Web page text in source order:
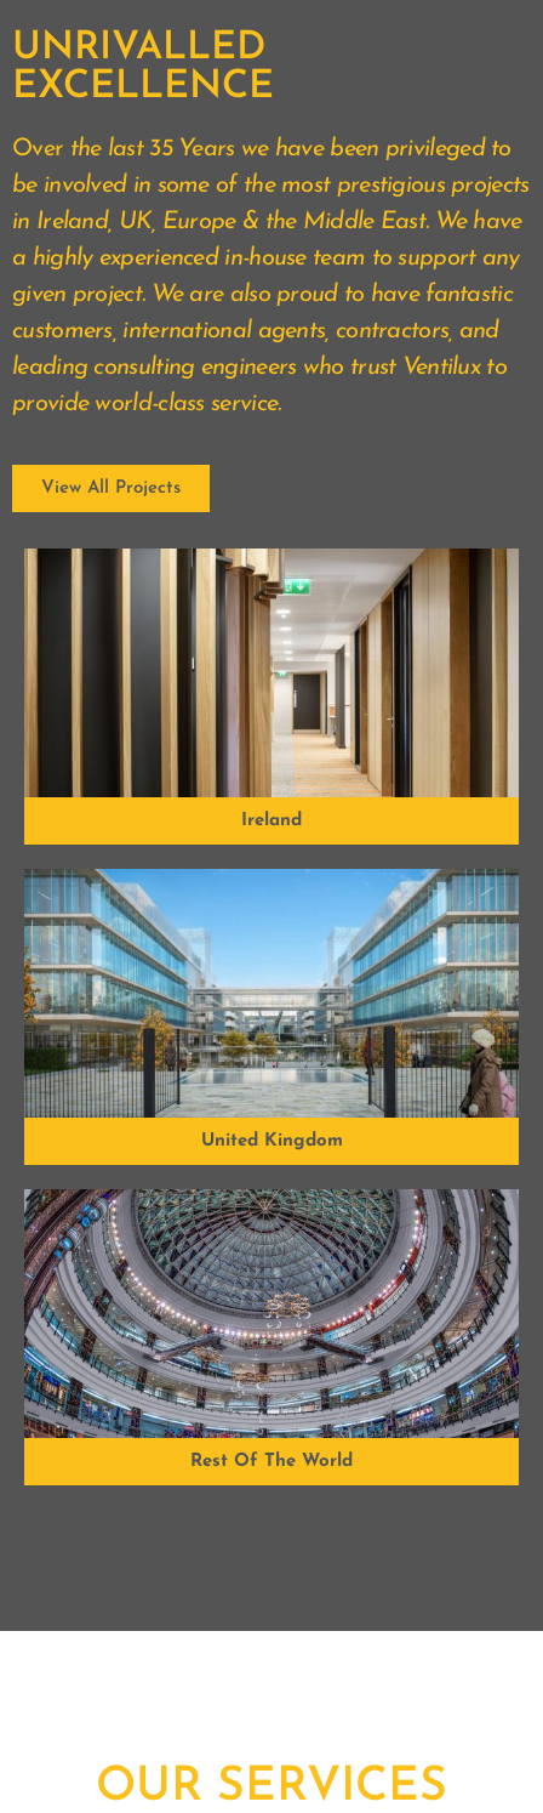
UNRIVALLED
EXCELLENCE
Over the last 35 Years we have been privileged to
be involved in some of the most prestigious projects
in Ireland, UK, Europe & the Middle East. We have
a highly experienced in-house team to support any
given project. We are also proud to have fantastic
customers, international agents, contractors, and
leading consulting engineers who trust Ventilux to
provide world-class service.
View All Projects
Ireland
United Kingdom
Rest Of The World
OUR SERVICES